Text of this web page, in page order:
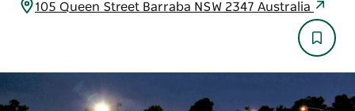
105 Queen Street Barraba NSW 2347 Australia